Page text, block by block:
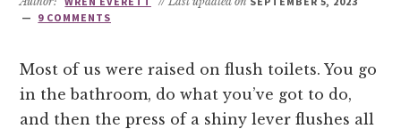
9 COMMENTS
Most of us were raised on flush toilets. You go
in the bathroom, do what you’ve got to do,
and then the press of a shiny lever flushes all